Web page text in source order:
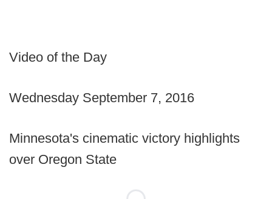
Video of the Day
Wednesday September 7, 2016
Minnesota's cinematic victory highlights
over Oregon State